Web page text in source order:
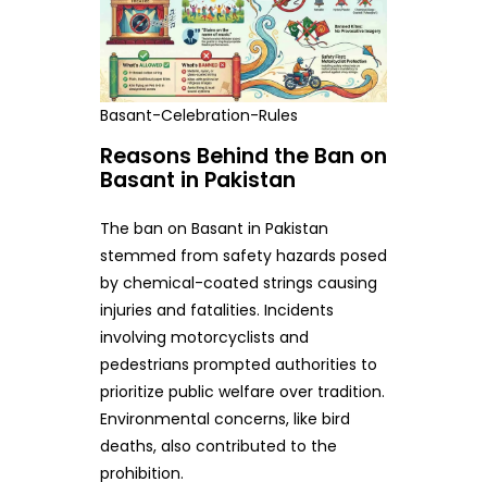
Basant-Celebration-Rules
Reasons Behind the Ban on
Basant in Pakistan
The ban on Basant in Pakistan
stemmed from safety hazards posed
by chemical-coated strings causing
injuries and fatalities. Incidents
involving motorcyclists and
pedestrians prompted authorities to
prioritize public welfare over tradition.
Environmental concerns, like bird
deaths, also contributed to the
prohibition.